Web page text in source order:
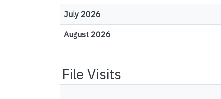
July 2026
August 2026
File Visits